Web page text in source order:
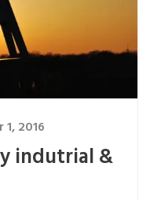
2016
indutrial &